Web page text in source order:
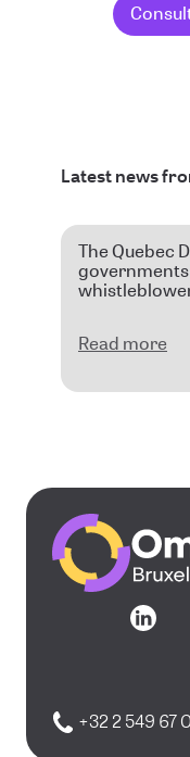
Latest news
The Quebec
Read more
Go to the
Go to
+32 2 549 67